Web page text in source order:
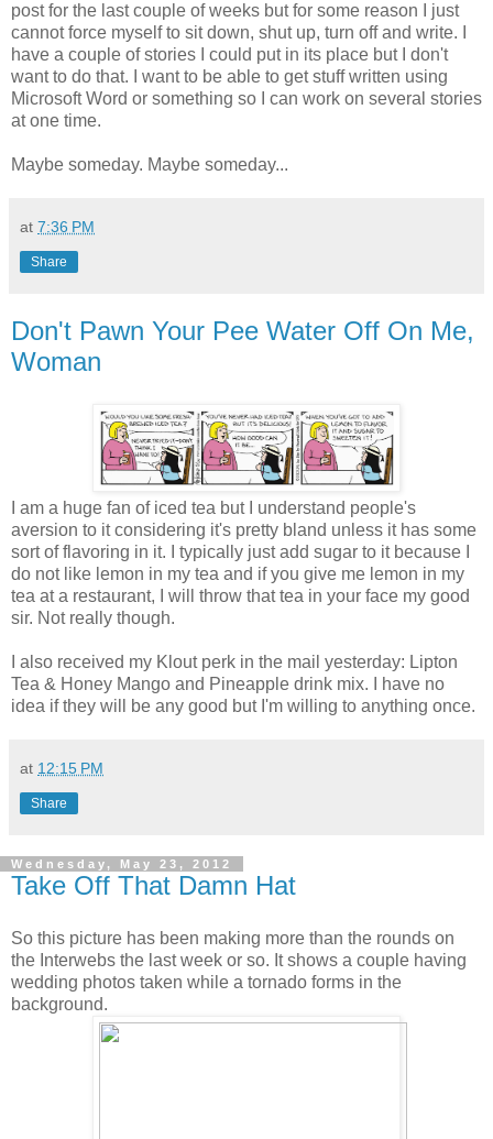
post for the last couple of weeks but for some reason I just
cannot force myself to sit down, shut up, turn off and write. I
have a couple of stories I could put in its place but I don't
want to do that. I want to be able to get stuff written using
Microsoft Word or something so I can work on several stories
at one time.
Maybe someday. Maybe someday...
at 7:36 PM
Share
Don't Pawn Your Pee Water Off On Me,
Woman
I am a huge fan of iced tea but I understand people's
aversion to it considering it's pretty bland unless it has some
sort of flavoring in it. I typically just add sugar to it because I
do not like lemon in my tea and if you give me lemon in my
tea at a restaurant, I will throw that tea in your face my good
sir. Not really though.
I also received my Klout perk in the mail yesterday: Lipton
Tea & Honey Mango and Pineapple drink mix. I have no
idea if they will be any good but I'm willing to anything once.
at 12:15 PM
Share
Wednesday, May 23, 2012
Take Off That Damn Hat
So this picture has been making more than the rounds on
the Interwebs the last week or so. It shows a couple having
wedding photos taken while a tornado forms in the
background.